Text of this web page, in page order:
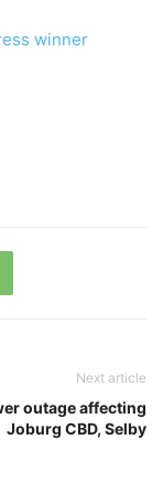
winner
Next article
outage affecting
Joburg CBD, Selby